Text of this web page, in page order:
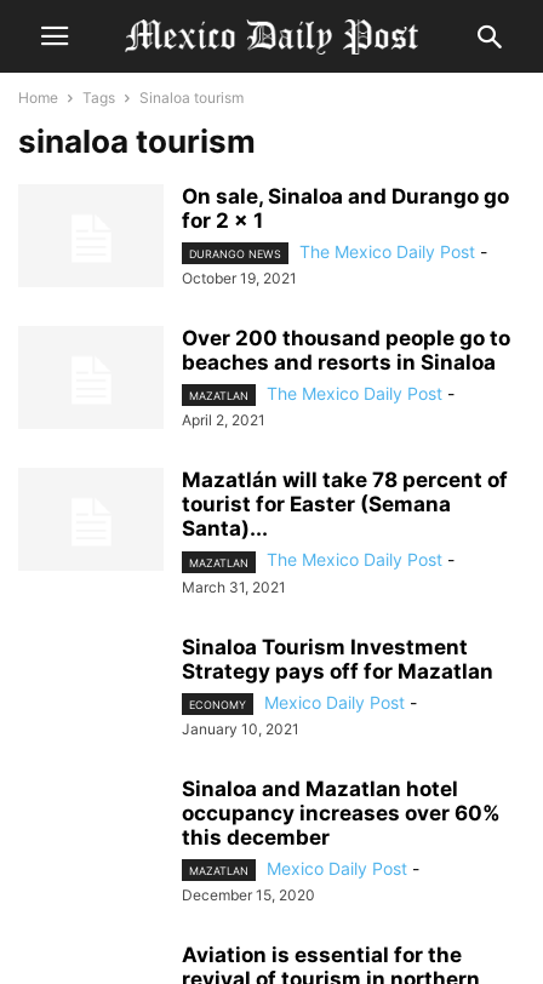
Home Tags Sinaloa tourism
sinaloa tourism
On sale, Sinaloa and Durango go
for 2 × 1
DURANGO NEWS The Mexico Daily Post -
October 19, 2021
Over 200 thousand people go to
beaches and resorts in Sinaloa
MAZATLAN The Mexico Daily Post -
April 2, 2021
Mazatlán will take 78 percent of
tourist for Easter (Semana
Santa)...
MAZATLAN The Mexico Daily Post -
March 31, 2021
Sinaloa Tourism Investment
Strategy pays off for Mazatlan
ECONOMY Mexico Daily Post -
January 10, 2021
Sinaloa and Mazatlan hotel
occupancy increases over 60%
this december
MAZATLAN Mexico Daily Post -
December 15, 2020
Aviation is essential for the
revival of tourism in northern